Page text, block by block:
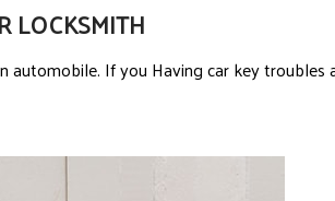
LOCKSMITH
If you Having car key troubles